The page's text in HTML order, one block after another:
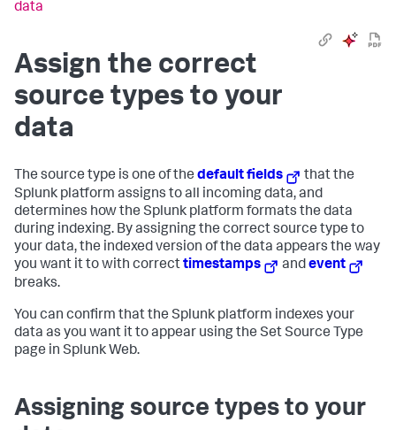
data
Assign the correct
source types to your
data
The source type is one of the default fields
that the
Splunk platform assigns to all incoming data, and
determines how the Splunk platform formats the data
during indexing. By assigning the correct source type to
your data, the indexed version of the data appears the way
you want it to with correcttimestamps andevent
breaks.
You can confirm that the Splunk platform indexes your
data as you want it to appear using the Set Source Type
page in Splunk Web.
Assigning source types to your